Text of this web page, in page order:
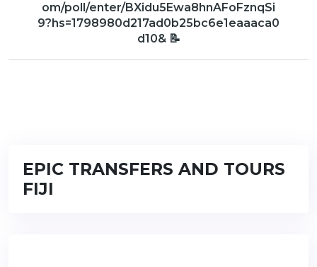
om/poll/enter/BXidu5Ewa8hnAFoFznqSi
9?hs=1798980d217ad0b25bc6e1eaaaca0
d10& 📝
EPIC TRANSFERS AND TOURS
FIJI